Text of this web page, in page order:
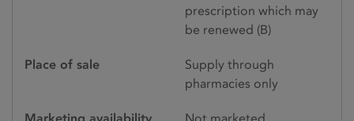
prescription which may
be renewed (B)
Place of sale
Supply through
pharmacies only
Marketing availability Not marketed